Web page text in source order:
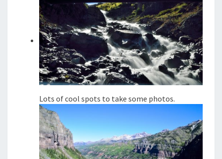
Lots of cool spots to take some photos.